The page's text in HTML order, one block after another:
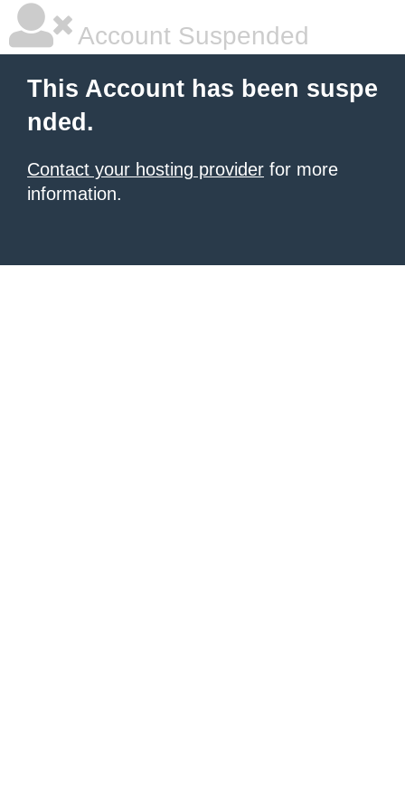
Account Suspended
This Account has been suspe
nded.
Contact your hosting provider for more
information.